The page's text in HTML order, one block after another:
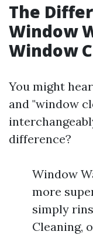
The
Window
Window
You might
and "window
difference?
Window
more
simply
Cleaning,